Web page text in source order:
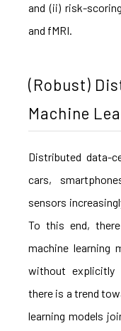
and (ii) risk-
and fMRI.
(Robust)
Machine
Distributed data-
cars,
sensors
To this end,
machine learning
without explicitly
there is a trend
learning models